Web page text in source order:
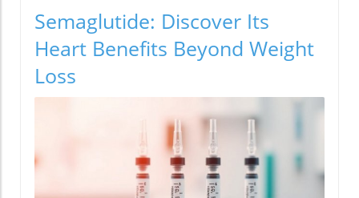
Semaglutide: Discover Its
Heart Benefits Beyond Weight
Loss